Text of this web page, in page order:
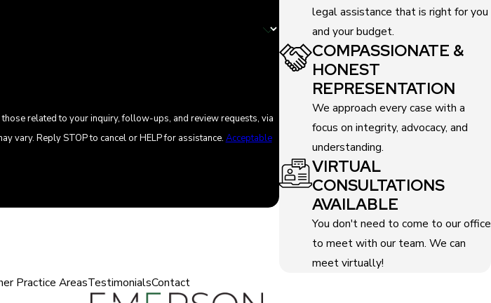
related to your inquiry, follow-ups, and review requests, via
may vary. Reply STOP to cancel or HELP for assistance. Acceptable
legal assistance that is right for you
and your budget.
COMPASSIONATE &
HONEST
REPRESENTATION
We approach every case with a
focus on integrity, advocacy, and
understanding.
VIRTUAL
CONSULTATIONS
AVAILABLE
You don't need to come to our office
to meet with our team. We can
meet virtually!
Practice AreasTestimonialsContact